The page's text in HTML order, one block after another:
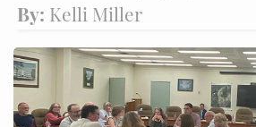
By: Kelli Miller